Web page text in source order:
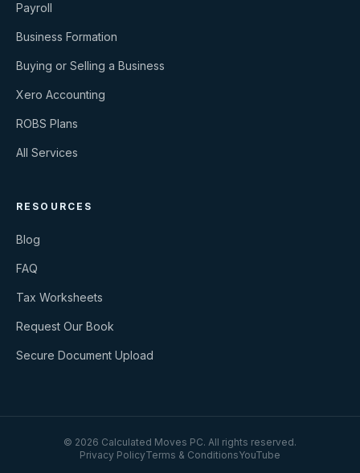
Payroll
Business Formation
Buying or Selling a Business
Xero Accounting
ROBS Plans
All Services
RESOURCES
Blog
FAQ
Tax Worksheets
Request Our Book
Secure Document Upload
© 2026 Calculated Moves PC. All rights reserved.
Privacy PolicyTerms & ConditionsYouTube